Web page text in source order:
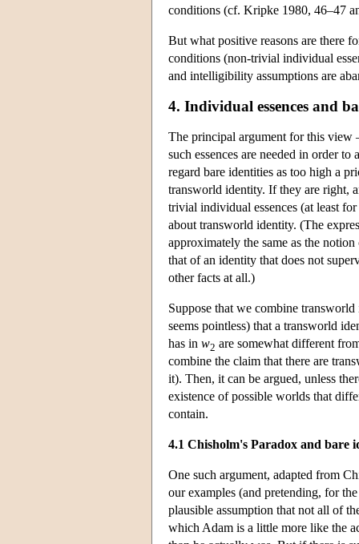
conditions (cf. Kripke 1980, 46–47
But what positive reasons are there
conditions (non-trivial individual
and intelligibility assumptions are
4. Individual essences and
The principal argument for this
such essences are needed in order
regard bare identities as too high a
transworld identity. If they are right,
trivial individual essences (at least
about transworld identity. (The
approximately the same as the
that of an identity that does not
other facts at all.)
Suppose that we combine
seems pointless) that a transworld
has in w2 are somewhat different
combine the claim that there are
it). Then, it can be argued, unless
existence of possible worlds that
contain.
4.1 Chisholm's Paradox and bare
One such argument, adapted from
our examples (and pretending, for
plausible assumption that not all of
which Adam is a little more like the